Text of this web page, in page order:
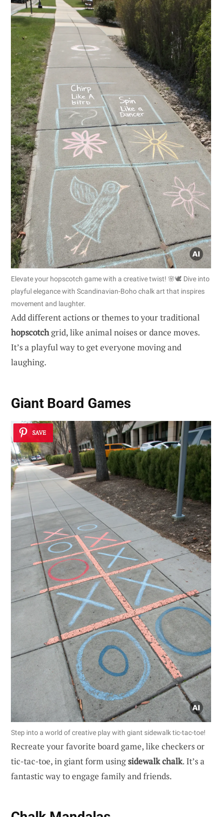
Elevate your hopscotch game with a creative twist! 🌸🕊️ Dive into
playful elegance with Scandinavian-Boho chalk art that inspires
movement and laughter.
Add different actions or themes to your traditional
hopscotchgrid, like animal noises or dance moves.
It’s a playful way to get everyone moving and
laughing.
Giant Board Games
SAVE
Step into a world of creative play with giant sidewalk tic-tac-toe!
Recreate your favorite board game, like checkers or
tic-tac-toe, in giant form usingsidewalk chalk. It’s a
fantastic way to engage family and friends.